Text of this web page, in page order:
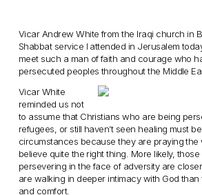
Vicar Andrew White from the Iraqi church in
Shabbat service I attended in Jerusalem
meet such a man of faith and courage who
persecuted peoples throughout the Middle
Vicar White
reminded us not
to assume that Christians who are being
refugees, or still haven’t seen healing must
circumstances because they are praying the
believe quite the right thing. More likely,
persevering in the face of adversity are
are walking in deeper intimacy with God than
and comfort.